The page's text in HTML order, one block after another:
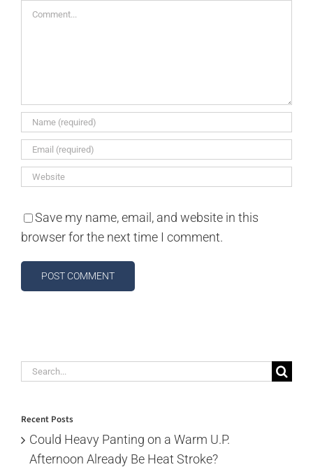
Comment
Save my name, email, and website in this
browser for the next time I comment.
Search
Recent Posts
Could Heavy Panting on a Warm U.P.
Afternoon Already Be Heat Stroke?